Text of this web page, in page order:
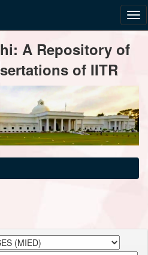
A Repository of
of IITR